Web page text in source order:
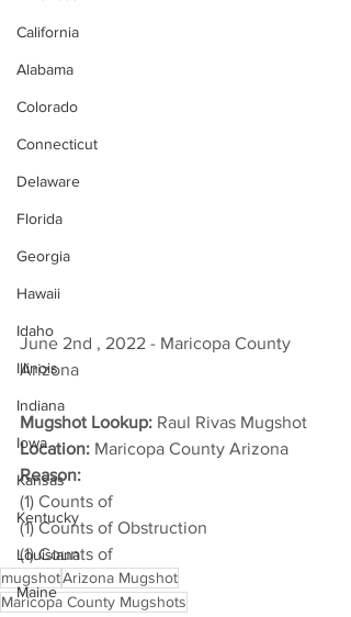
California
Alabama
Colorado
Connecticut
Delaware
Florida
Georgia
Hawaii
Idaho
Illinois
Indiana
Iowa
Kansas
Kentucky
Louisiana
Maine
June 2nd , 2022 - Maricopa County
Arizona
Mugshot Lookup: Raul Rivas Mugshot
Location: Maricopa County Arizona
Reason:
(1) Counts of
(1) Counts of Obstruction
(1) Counts of
mugshotArizona Mugshot
Maricopa County Mugshots